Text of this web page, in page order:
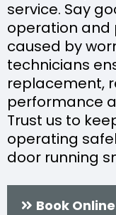
service. Say
operation and
caused by
technicians
replacement,
performance
Trust us to
operating
door running
Book Online